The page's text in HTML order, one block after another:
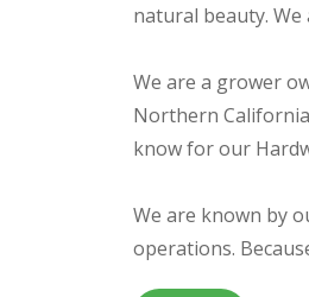
natural beauty.
We are a grower
Northern
know for our
We are known by
operations.